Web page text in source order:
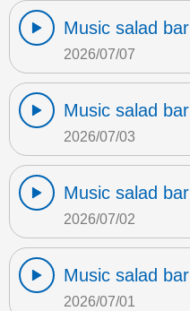
Music salad bar
2026/07/07
Music salad bar
2026/07/03
Music salad bar
2026/07/02
Music salad bar
2026/07/01